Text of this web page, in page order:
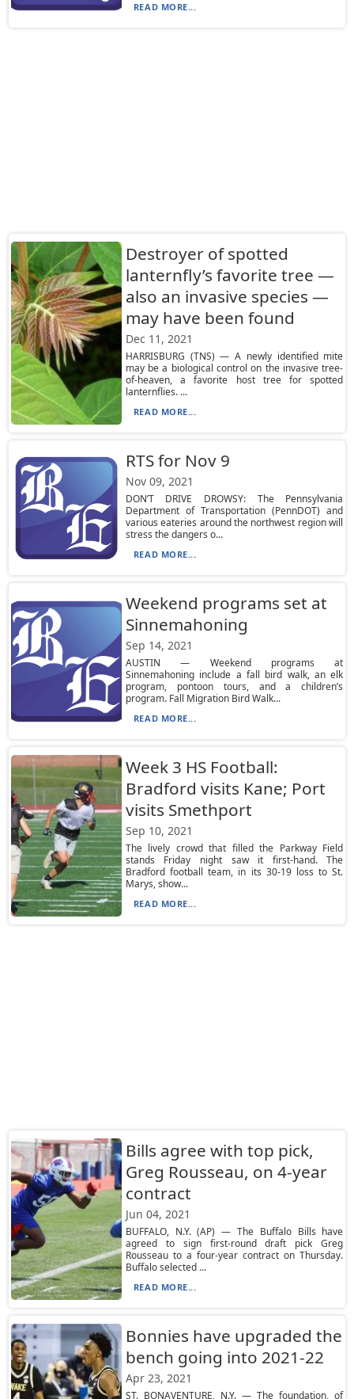
READ MORE...
Destroyer of spotted
lanternfly’s favorite tree —
also an invasive species —
may have been found
Dec 11, 2021
HARRISBURG (TNS) — A newly identified mite
may be a biological control on the invasive tree-
of-heaven, a favorite host tree for spotted
lanternflies. ...
READ MORE...
RTS for Nov 9
Nov 09, 2021
DON’T DRIVE DROWSY: The Pennsylvania
Department of Transportation (PennDOT) and
various eateries around the northwest region will
stress the dangers o...
READ MORE...
Weekend programs set at
Sinnemahoning
Sep 14, 2021
AUSTIN — Weekend programs at
Sinnemahoning include a fall bird walk, an elk
program, pontoon tours, and a children’s
program. Fall Migration Bird Walk...
READ MORE...
Week 3 HS Football:
Bradford visits Kane; Port
visits Smethport
Sep 10, 2021
The lively crowd that filled the Parkway Field
stands Friday night saw it first-hand. The
Bradford football team, in its 30-19 loss to St.
Marys, show...
READ MORE...
Bills agree with top pick,
Greg Rousseau, on 4-year
contract
Jun 04, 2021
BUFFALO, N.Y. (AP) — The Buffalo Bills have
agreed to sign first-round draft pick Greg
Rousseau to a four-year contract on Thursday.
Buffalo selected ...
READ MORE...
Bonnies have upgraded the
bench going into 2021-22
Apr 23, 2021
ST. BONAVENTURE, N.Y. — The foundation, of